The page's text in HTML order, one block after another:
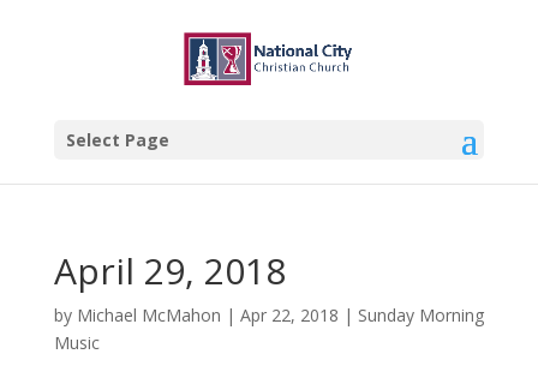
Select Page
April 29, 2018
by Michael McMahon | Apr 22, 2018 | Sunday Morning
Music